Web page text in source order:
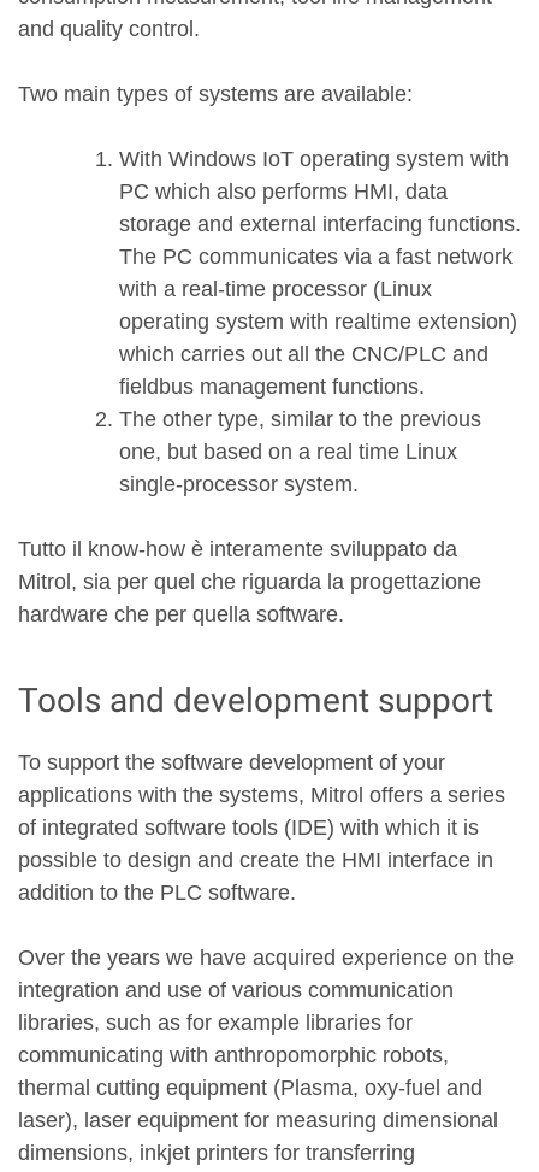
and quality control.
Two main types of systems are available:
With Windows IoT operating system with
PC which also performs HMI, data
storage and external interfacing functions.
The PC communicates via a fast network
with a real-time processor (Linux
operating system with realtime extension)
which carries out all the CNC/PLC and
fieldbus management functions.
The other type, similar to the previous
one, but based on a real time Linux
single-processor system.
Tutto il know-how è interamente sviluppato da
Mitrol, sia per quel che riguarda la progettazione
hardware che per quella software.
Tools and development support
To support the software development of your
applications with the systems, Mitrol offers a series
of integrated software tools (IDE) with which it is
possible to design and create the HMI interface in
addition to the PLC software.
Over the years we have acquired experience on the
integration and use of various communication
libraries, such as for example libraries for
communicating with anthropomorphic robots,
thermal cutting equipment (Plasma, oxy-fuel and
laser), laser equipment for measuring dimensional
dimensions, inkjet printers for transferring